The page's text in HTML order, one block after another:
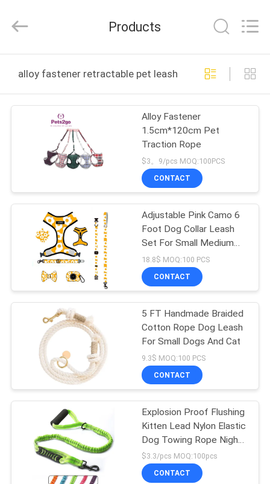
HOME
PRODUCTS
FACTORY
TOUR
CONTACT
REQUEST
QUOTE
BLOG/NEWS
SITEMAP
PRIVACY
Trading
Co.Ltd.
Reserved.
Products
alloy fastener retractable pet leash online manufacture
Alloy Fastener
1.5cm*120cm Pet
Traction Rope
$3。9/pcs MOQ:100PCS
CONTACT
Adjustable Pink Camo 6
Foot Dog Collar Leash
Set For Small Medium
Dogs
18.8$ MOQ:100 PCS
CONTACT
5 FT Handmade Braided
Cotton Rope Dog Leash
For Small Dogs And Cat
9.3$ MOQ:100 PCS
CONTACT
Explosion Proof Flushing
Kitten Lead Nylon Elastic
Dog Towing Rope Night
Safety Reflective Dog
Walking Rope
$3.3/pcs MOQ:100pcs
CONTACT